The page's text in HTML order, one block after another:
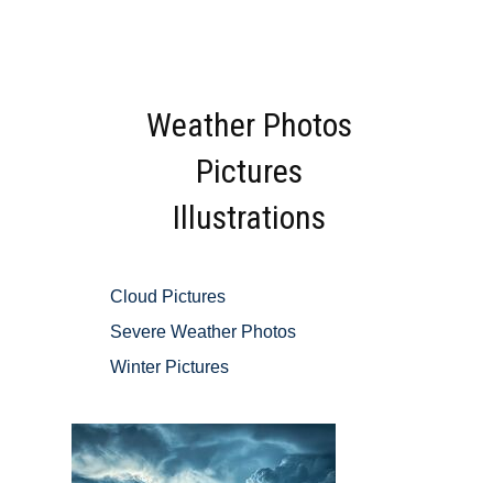
Weather Photos
Pictures
Illustrations
Cloud Pictures
Severe Weather Photos
Winter Pictures